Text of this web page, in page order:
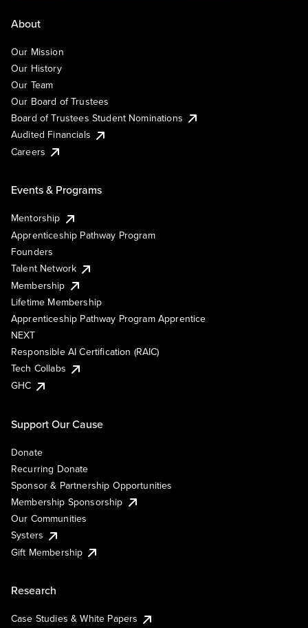
About
Our Mission
Our History
Our Team
Our Board of Trustees
Board of Trustees Student Nominations
Audited Financials
Careers
Events & Programs
Mentorship
Apprenticeship Pathway Program
Founders
Talent Network
Membership
Lifetime Membership
Apprenticeship Pathway Program Apprentice
NEXT
Responsible AI Certification (RAIC)
Tech Collabs
GHC
Support Our Cause
Donate
Recurring Donate
Sponsor & Partnership Opportunities
Membership Sponsorship
Our Communities
Systers
Gift Membership
Research
Case Studies & White Papers